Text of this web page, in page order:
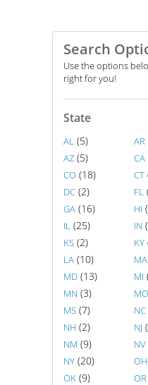
Search
Use the options
right for you!
State
AL (5) AR
AZ (5) CA
CO (18) CT
DC (2) FL
GA (16) HI
IL (25) IN
KS (2) KY
LA (10) MA
MD (13) MI
MN (3) MO
MS (7) NC
NH (2) NJ
NM (9) NV
NY (20) OH
OK (9) OR